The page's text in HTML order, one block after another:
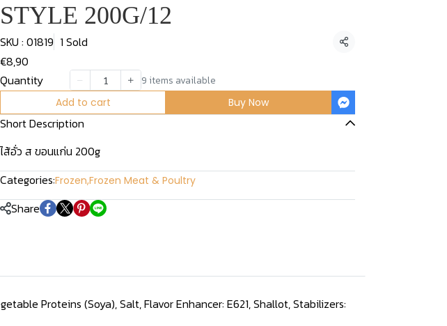
STYLE 200G/12
SKU : 01819 1 Sold Share
€8,90
Quantity
9 items available
Add to cart Buy Now
Short Description
ไส้อั่ว ส ขอนแก่น 200g
Categories:Frozen,Frozen Meat & Poultry
Share
Proteins (Soya), Salt, Flavor Enhancer: E621, Shallot, Stabilizers: